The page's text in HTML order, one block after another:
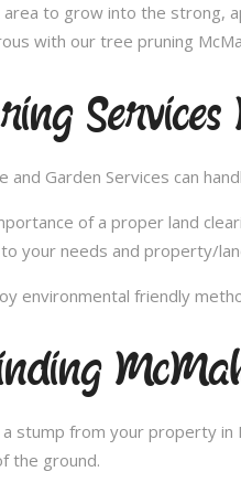
area to grow into the strong,
with our tree pruning
and Garden Services can
of a proper land
your needs and property/
environmental friendly
stump from your property
the ground.